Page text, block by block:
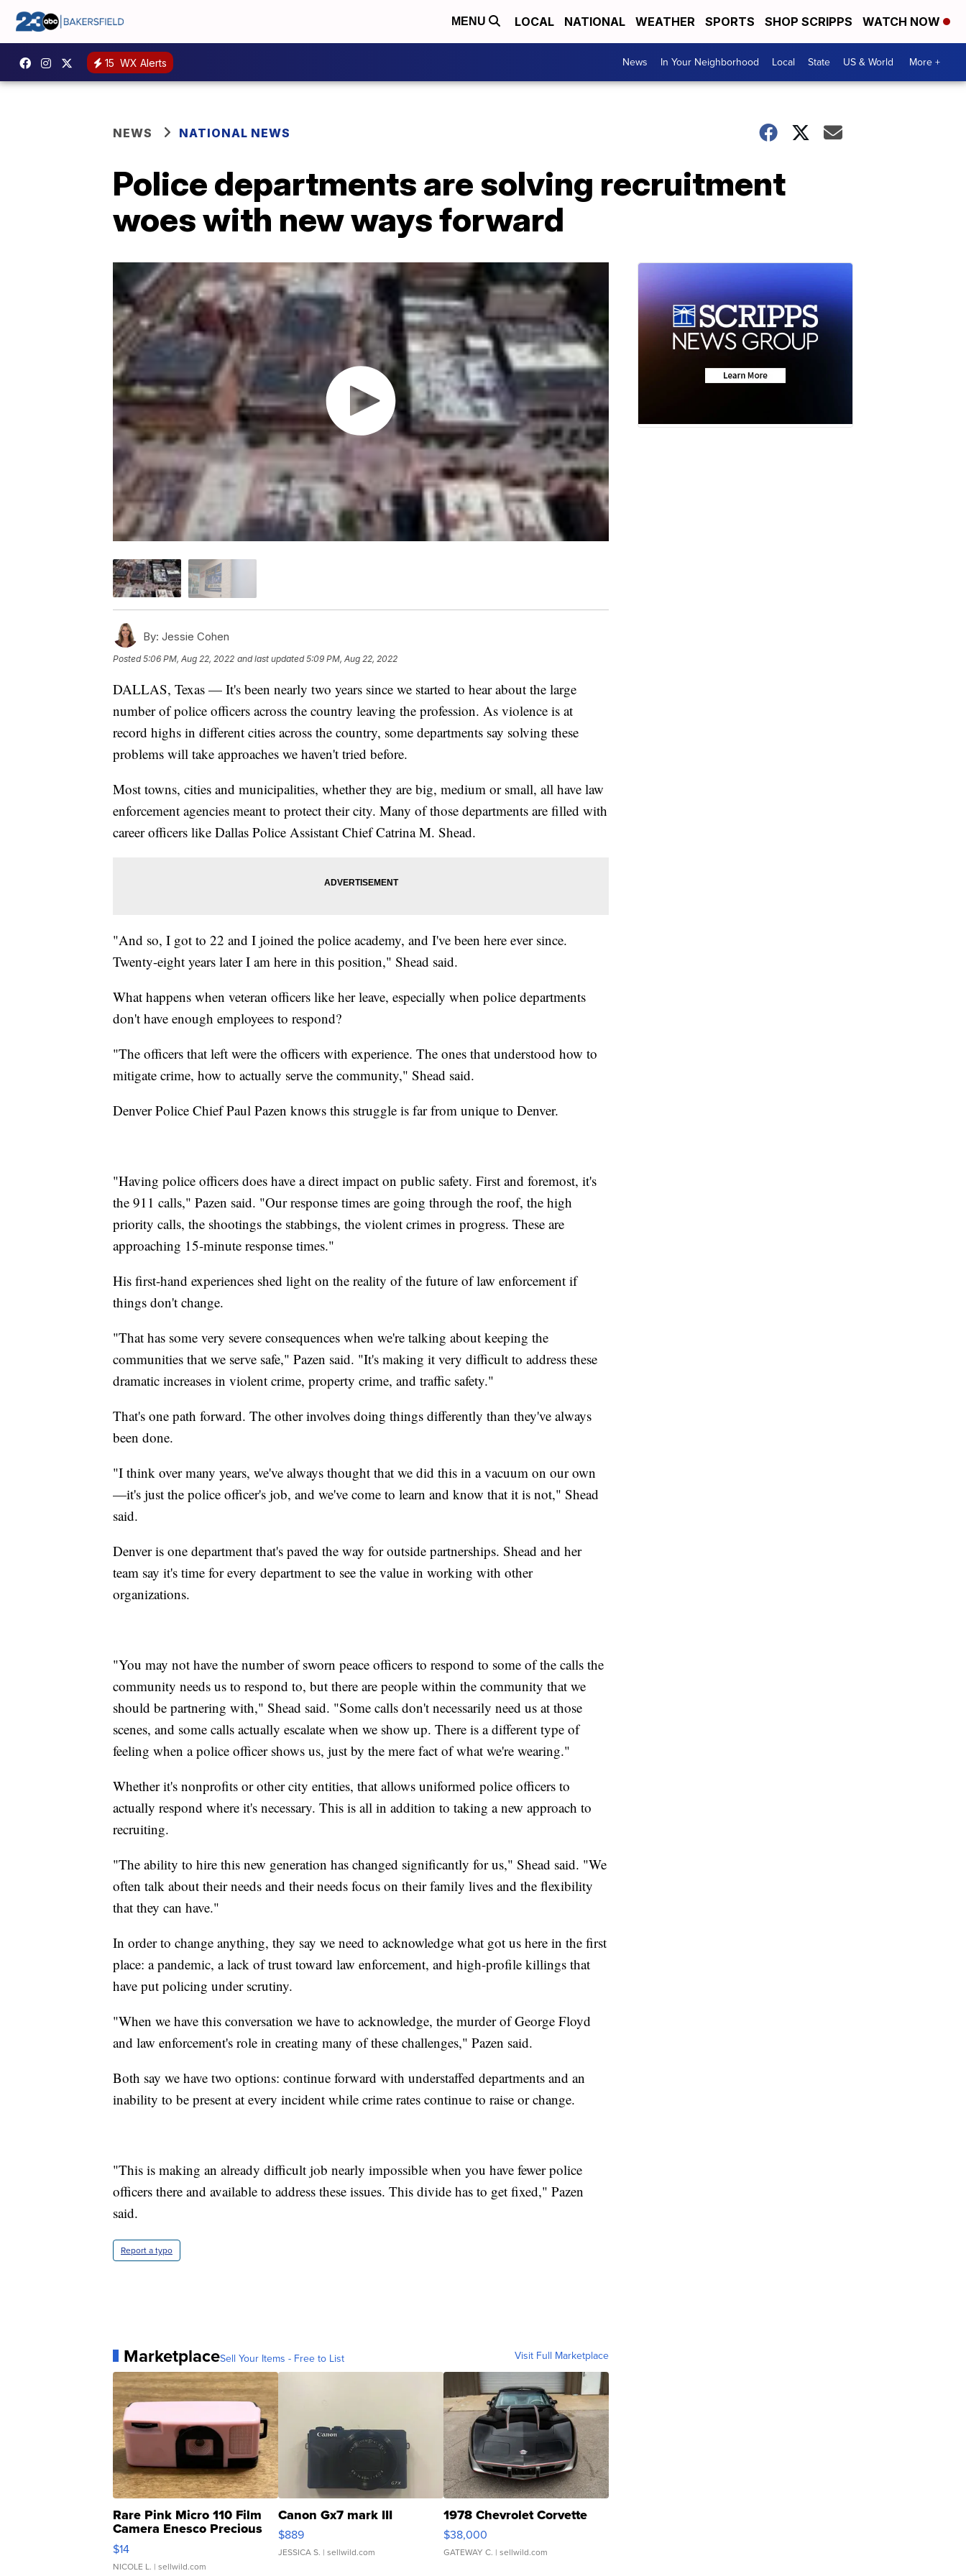
MENU LOCAL NATIONAL WEATHER SPORTS SHOP SCRIPPS WATCH NOW
15 WX Alerts News In Your Neighborhood Local State US & World More +
NEWS NATIONAL NEWS
Police departments are solving recruitment
woes with new ways forward
By: Jessie Cohen
Posted5:06 PM, Aug 22, 2022 and last updated 5:09 PM, Aug 22, 2022
DALLAS, Texas — It's been nearly two years since we started to hear about the large
number of police officers across the country leaving the profession. As violence is at
record highs in different cities across the country, some departments say solving these
problems will take approaches we haven't tried before.
Most towns, cities and municipalities, whether they are big, medium or small, all have law
enforcement agencies meant to protect their city. Many of those departments are filled with
career officers like Dallas Police Assistant Chief Catrina M. Shead.
"And so, I got to 22 and I joined the police academy, and I've been here ever since.
Twenty-eight years later I am here in this position," Shead said.
What happens when veteran officers like her leave, especially when police departments
don't have enough employees to respond?
"The officers that left were the officers with experience. The ones that understood how to
mitigate crime, how to actually serve the community," Shead said.
Denver Police Chief Paul Pazen knows this struggle is far from unique to Denver.
"Having police officers does have a direct impact on public safety. First and foremost, it's
the 911 calls," Pazen said. "Our response times are going through the roof, the high
priority calls, the shootings the stabbings, the violent crimes in progress. These are
approaching 15-minute response times."
His first-hand experiences shed light on the reality of the future of law enforcement if
things don't change.
"That has some very severe consequences when we're talking about keeping the
communities that we serve safe," Pazen said. "It's making it very difficult to address these
dramatic increases in violent crime, property crime, and traffic safety."
That's one path forward. The other involves doing things differently than they've always
been done.
"I think over many years, we've always thought that we did this in a vacuum on our own
—it's just the police officer's job, and we've come to learn and know that it is not," Shead
said.
Denver is one department that's paved the way for outside partnerships. Shead and her
team say it's time for every department to see the value in working with other
organizations.
"You may not have the number of sworn peace officers to respond to some of the calls the
community needs us to respond to, but there are people within the community that we
should be partnering with," Shead said. "Some calls don't necessarily need us at those
scenes, and some calls actually escalate when we show up. There is a different type of
feeling when a police officer shows us, just by the mere fact of what we're wearing."
Whether it's nonprofits or other city entities, that allows uniformed police officers to
actually respond where it's necessary. This is all in addition to taking a new approach to
recruiting.
"The ability to hire this new generation has changed significantly for us," Shead said. "We
often talk about their needs and their needs focus on their family lives and the flexibility
that they can have."
In order to change anything, they say we need to acknowledge what got us here in the first
place: a pandemic, a lack of trust toward law enforcement, and high-profile killings that
have put policing under scrutiny.
"When we have this conversation we have to acknowledge, the murder of George Floyd
and law enforcement's role in creating many of these challenges," Pazen said.
Both say we have two options: continue forward with understaffed departments and an
inability to be present at every incident while crime rates continue to raise or change.
"This is making an already difficult job nearly impossible when you have fewer police
officers there and available to address these issues. This divide has to get fixed," Pazen
said.
Report a typo
MarketplaceSell Your Items - Free to List Visit Full Marketplace
Rare Pink Micro 110 Film
Camera Enesco Precious
Moments TD4
$14
NICOLE L. | sellwild.com
Canon Gx7 mark III
$889
JESSICA S. | sellwild.com
1978 Chevrolet Corvette
$38,000
GATEWAY C. | sellwild.com